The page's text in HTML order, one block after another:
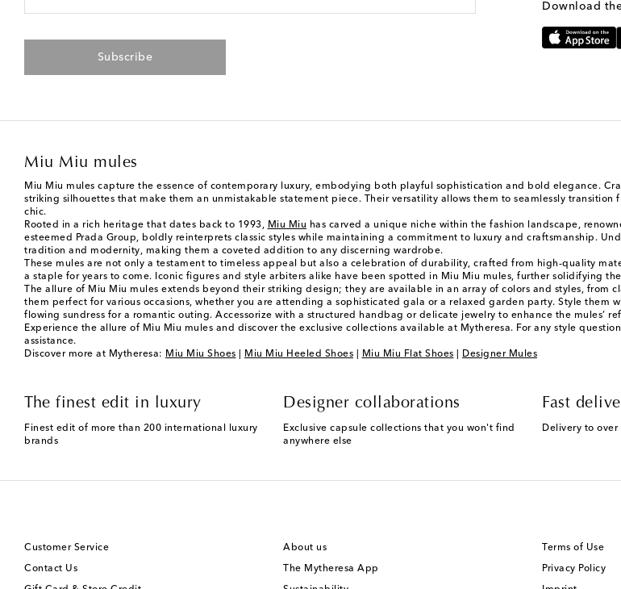
Subscribe
Download
Miu Miu mules
Miu Miu mules capture the essence of contemporary luxury, embodying both playful sophistication and bold elegance.
striking silhouettes that make them an unmistakable statement piece. Their versatility allows them to seamlessly
chic.
Rooted in a rich heritage that dates back to 1993, Miu Miu has carved a unique niche within the fashion landscape,
esteemed Prada Group, boldly reinterprets classic styles while maintaining a commitment to luxury and craftsmanship.
tradition and modernity, making them a coveted addition to any discerning wardrobe.
These mules are not only a testament to timeless appeal but also a celebration of durability, crafted from high-quality
a staple for years to come. Iconic figures and style arbiters alike have been spotted in Miu Miu mules, further solidifying
The allure of Miu Miu mules extends beyond their striking design; they are available in an array of colors and styles,
them perfect for various occasions, whether you are attending a sophisticated gala or a relaxed garden party. Style
flowing sundress for a romantic outing. Accessorize with a structured handbag or delicate jewelry to enhance the mules’
Experience the allure of Miu Miu mules and discover the exclusive collections available at Mytheresa. For any style
assistance.
Discover more at Mytheresa: Miu Miu Shoes Miu Miu Heeled Shoes Miu Miu Flat Shoes Designer Mules
The finest edit in luxury
Finest edit of more than 200 international luxury
brands
Designer collaborations
Exclusive capsule collections that you won't find
anywhere else
Fast
Delivery to over
Customer Service
Contact Us
About us
The Mytheresa App
Terms of Use
Privacy Policy